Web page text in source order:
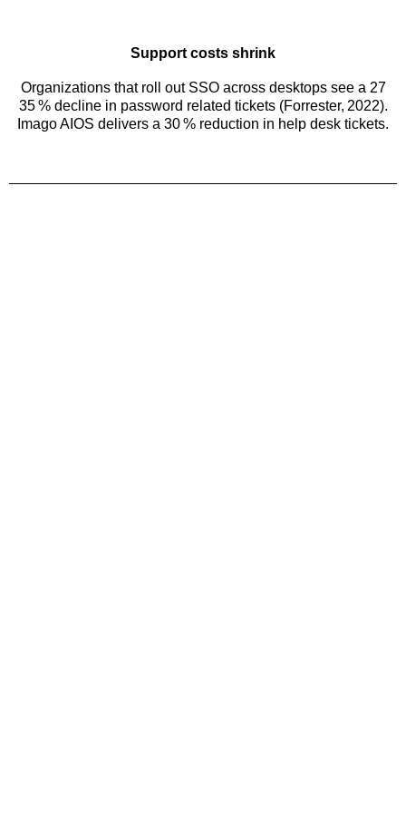
Support costs shrink
Organizations that roll out SSO across desktops see a 27
35 % decline in password related tickets (Forrester, 2022).
Imago AIOS delivers a 30 % reduction in help desk tickets.